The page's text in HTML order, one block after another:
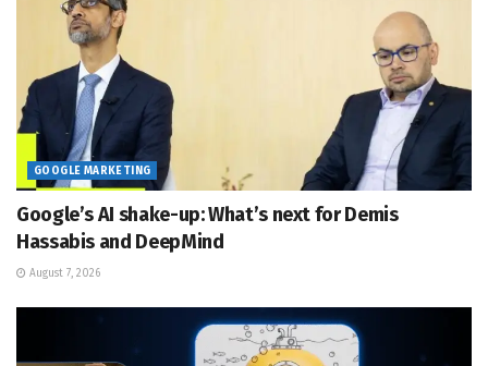
GOOGLE MARKETING
Google’s AI shake-up: What’s next for Demis
Hassabis and DeepMind
August 7, 2026